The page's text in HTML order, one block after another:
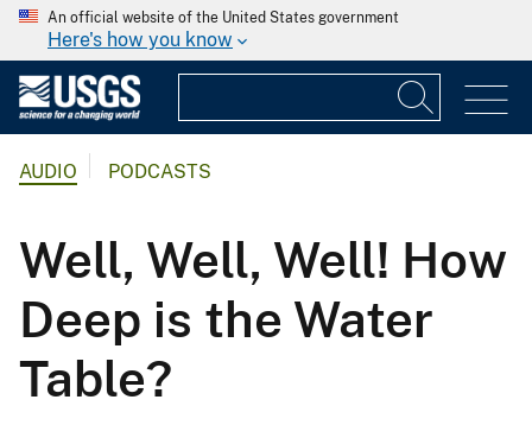
An official website of the United States government
Here's how you know
AUDIO PODCASTS
Well, Well, Well! How
Deep is the Water
Table?